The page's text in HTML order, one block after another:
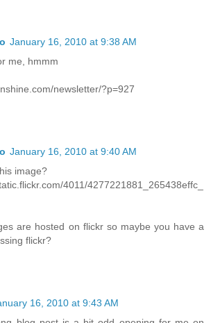
January 16, 2010 at 9:38 AM
me, hmmm
newsletter/?p=927
January 16, 2010 at 9:40 AM
image?
4011/4277221881_265438effc_
are hosted on flickr so maybe you have a
flickr?
16, 2010 at 9:43 AM